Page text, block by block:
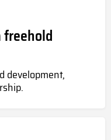
freehold
development,